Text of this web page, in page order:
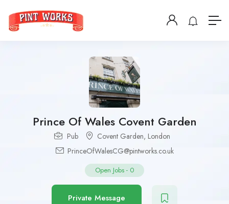
Prince Of Wales Covent Garden
Pub Covent Garden, London
PrinceOfWalesCG@pintworks.co.uk
Open Jobs - 0
Private Message